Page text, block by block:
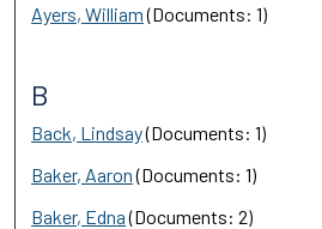
Ayers, William(Documents: 1)
B
Back, Lindsay(Documents: 1)
Baker, Aaron(Documents: 1)
Baker, Edna(Documents: 2)